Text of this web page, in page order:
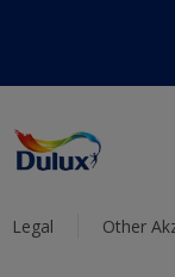
Legal Other